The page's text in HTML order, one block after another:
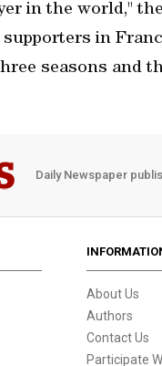
in the world,"
in
seasons and
Daily Newspaper
About Us
Authors
Contact Us
Participate